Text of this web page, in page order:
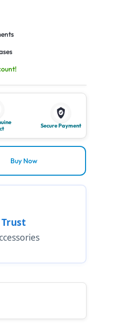
Secure Payment
Buy Now